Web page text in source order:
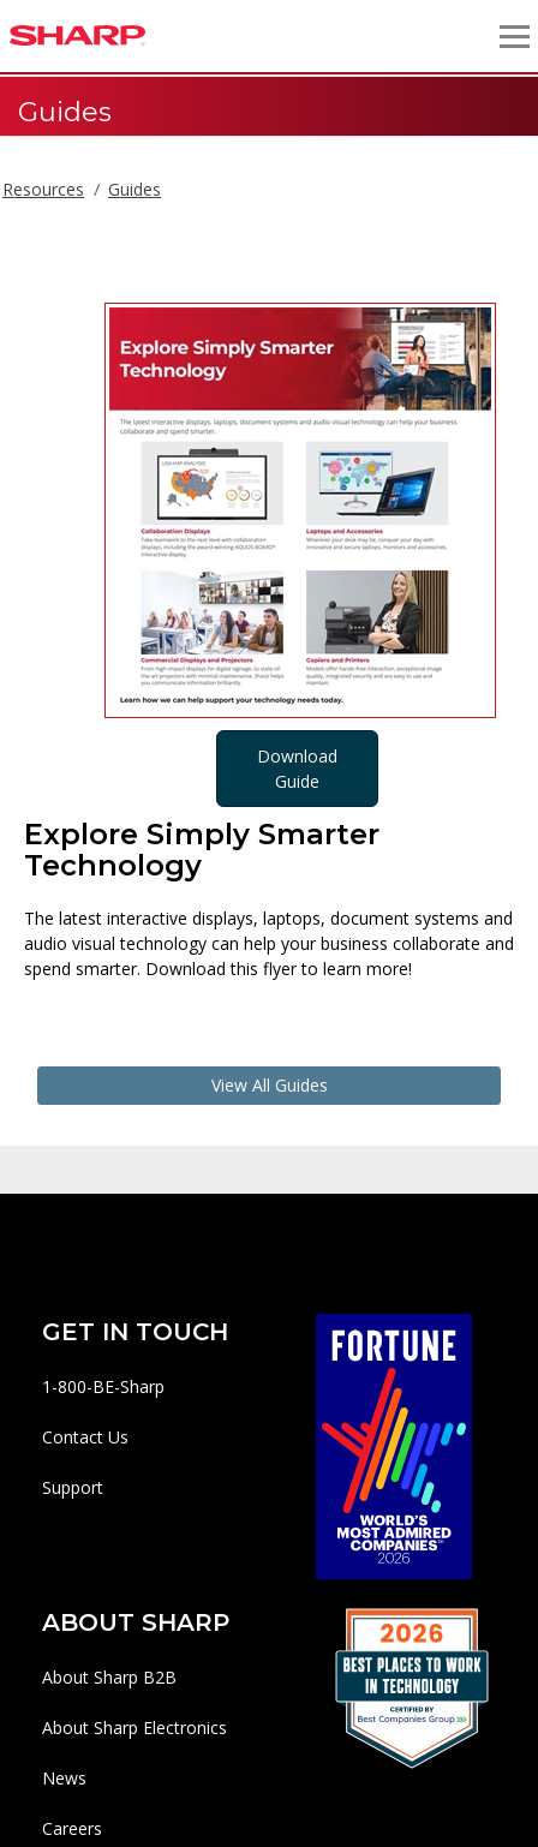
Guides
Resources Guides
Download
Guide
Explore Simply Smarter
Technology
The latest interactive displays, laptops, document systems and
audio visual technology can help your business collaborate and
spend smarter. Download this flyer to learn more!
View All Guides
GET IN TOUCH
1-800-BE-Sharp
Contact Us
Support
ABOUT SHARP
About Sharp B2B
About Sharp Electronics
News
Careers